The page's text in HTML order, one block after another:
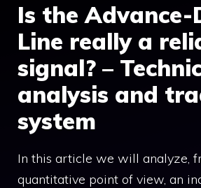
Is the Advance-
Line really a
signal? –
analysis and
system
In this article we will analyze,
quantitative point of view, an